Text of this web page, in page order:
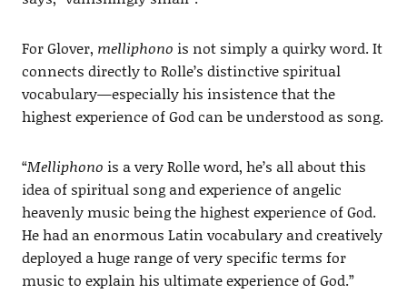
For Glover, melliphono is not simply a quirky word. It
connects directly to Rolle’s distinctive spiritual
vocabulary—especially his insistence that the
highest experience of God can be understood as song.
“Melliphono is a very Rolle word, he’s all about this
idea of spiritual song and experience of angelic
heavenly music being the highest experience of God.
He had an enormous Latin vocabulary and creatively
deployed a huge range of very specific terms for
music to explain his ultimate experience of God.”